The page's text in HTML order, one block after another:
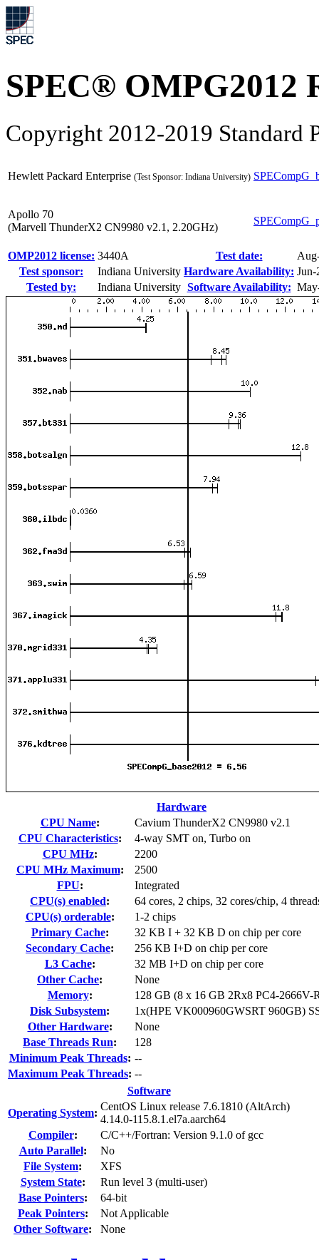
SPEC® OMPG2012
Copyright 2012-2019 Standard
Hewlett Packard Enterprise (Test Sponsor: Indiana University)
Apollo 70
(Marvell ThunderX2 CN9980 v2.1, 2.20GHz)
OMP2012 license: 3440A Test date:
Test sponsor:
Indiana University Hardware Availability: Jun-
Tested by:
Indiana University Software Availability:
Hardware
CPU Name:
Cavium ThunderX2 CN9980 v2.1
CPU Characteristics:
4-way SMT on, Turbo on
CPU MHz:
2200
CPU MHz Maximum:
2500
FPU:
Integrated
CPU(s) enabled:
64 cores, 2 chips, 32 cores/chip, 4
CPU(s) orderable:
1-2 chips
Primary Cache:
32 KB I + 32 KB D on chip per core
Secondary Cache:
256 KB I+D on chip per core
L3 Cache:
32 MB I+D on chip per core
Other Cache:
None
Memory:
128 GB (8 x 16 GB 2Rx8 PC4-2666V-
Disk Subsystem:
1x(HPE VK000960GWSRT 960GB)
Other Hardware:
None
Base Threads Run:
128
Minimum Peak Threads: --
Maximum Peak Threads: --
Software
Operating System:
CentOS Linux release 7.6.1810 (AltArch)
4.14.0-115.8.1.el7a.aarch64
Compiler:
C/C++/Fortran: Version 9.1.0 of gcc
Auto Parallel:
No
File System:
XFS
System State:
Run level 3 (multi-user)
Base Pointers:
64-bit
Peak Pointers:
Not Applicable
Other Software: None